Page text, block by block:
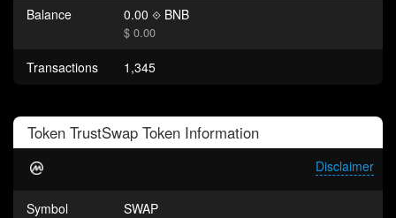
Balance
0.00 BNB
$ 0.00
Transactions 1,345
Token TrustSwap Token Information
Disclaimer
Symbol
SWAP